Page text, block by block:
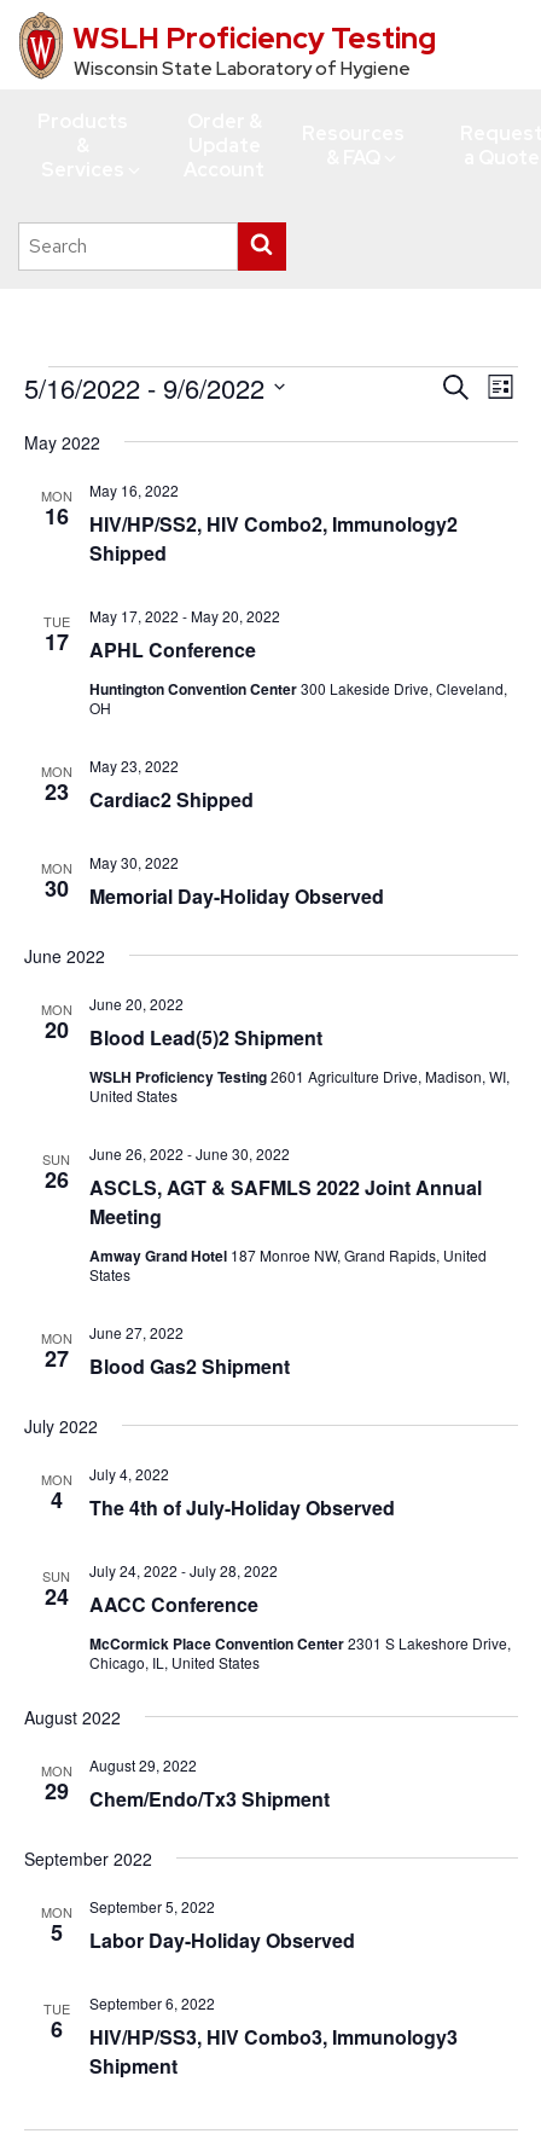
Skip
to
WSLH Proficiency Testing
Wisconsin State Laboratory of Hygiene
Search
this
search
Events
Events
SearchList
5/16/2022 - 9/6/2022
date.
May 2022
MON
16
HIV/HP/SS2, HIV Combo2, Immunology2
Shipped
May 16, 2022
TUE
17 APHL Conference
May 17, 2022 -May 20, 2022
Huntington Convention Center300 Lakeside Drive, Cleveland,
OH
MON
23 Cardiac2 Shipped
May 23, 2022
MON
30 Memorial Day-Holiday Observed
May 30, 2022
June 2022
MON
20 Blood Lead(5)2 Shipment
June 20, 2022
WSLH Proficiency Testing2601 Agriculture Drive, Madison, WI,
United States
SUN
26
ASCLS, AGT & SAFMLS 2022 Joint Annual
Meeting
June 26, 2022 -June 30, 2022
Amway Grand Hotel 187 Monroe NW, Grand Rapids, United
States
MON
27 Blood Gas2 Shipment
June 27, 2022
July 2022
MON
4 The 4th of July-Holiday Observed
July 4, 2022
SUN
24 AACC Conference
July 24, 2022 -July 28, 2022
McCormick Place Convention Center2301 S Lakeshore Drive,
Chicago, IL, United States
August 2022
MON
29 Chem/Endo/Tx3 Shipment
August 29, 2022
September 2022
MON
5 Labor Day-Holiday Observed
September 5, 2022
TUE
6
HIV/HP/SS3, HIV Combo3, Immunology3
Shipment
September 6, 2022